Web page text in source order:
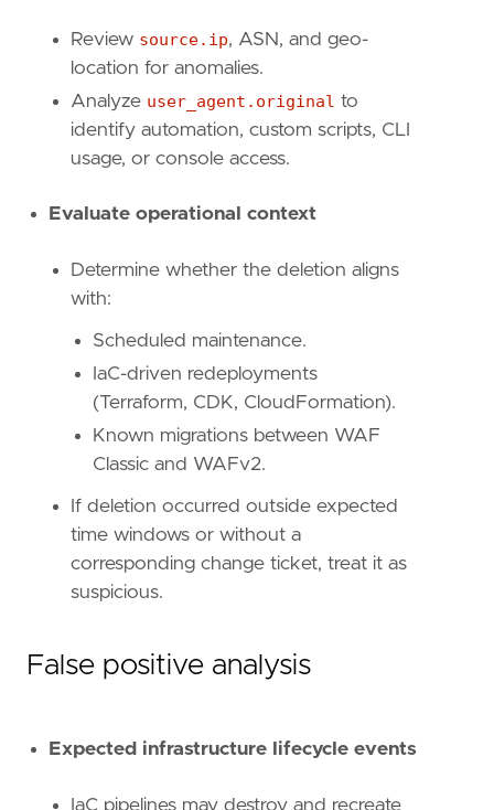
"Resources: Investigation Guide"
type = "query"
query =
'''
rule .threat ]]
framework = "MITRE ATT&CK"
rule.threat.technique]]
"T1562"
"Impair Defenses"
reference =
"https://attack.mitre.org/
rule.threat.technique.subtechnique
=
"T1562.007"
name =
"Disable or Modify Cloud Firewall"
reference = "https://attack.mitre.org/
[rule. threat. tactic ]
reference = "https://attack.mitre.org/tactics/
Review source.ip, ASN, and geo-
location for anomalies.
Analyze user_agent.original to
identify automation, custom scripts, CLI
usage, or console access.
Evaluate operational context
Determine whether the deletion aligns
with:
Scheduled maintenance.
IaC-driven redeployments
(Terraform, CDK, CloudFormation).
Known migrations between WAF
Classic and WAFv2.
If deletion occurred outside expected
time windows or without a
corresponding change ticket, treat it as
suspicious.
False positive analysis
Expected infrastructure lifecycle events
IaC pipelines may destroy and recreate